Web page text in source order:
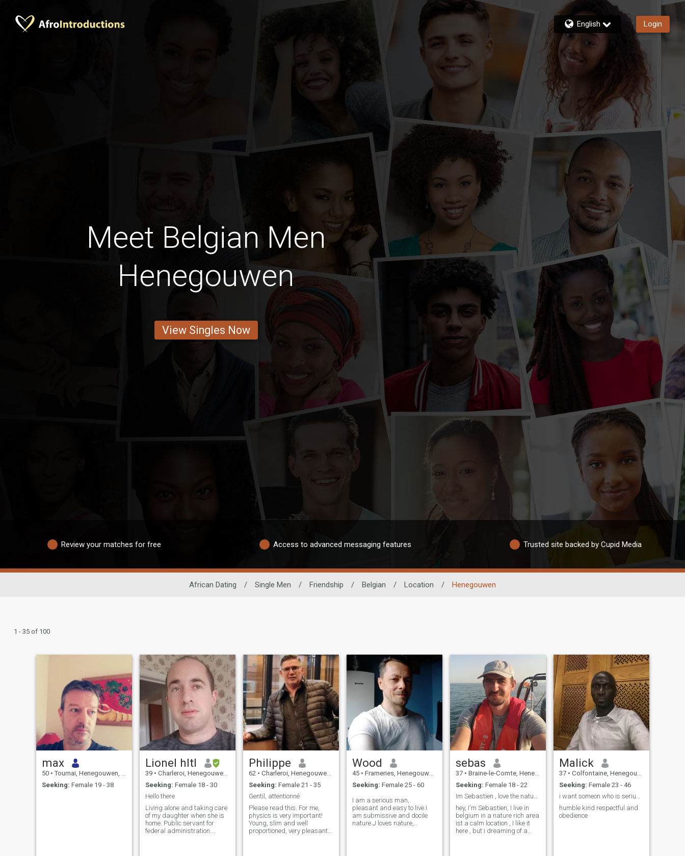
English Login
Meet Belgian Men
Henegouwen
View Singles Now
Review your matches for free Access to advanced messaging features Trusted site backed by Cupid Media
African Dating / Single Men / Friendship / Belgian / Location / Henegouwen
1 - 35 of 100
max
50 • Tournai, Henegouwen, Belgium
Seeking: Female 19 - 38
Lionel hltl
39 • Charleroi, Henegouwen, Belgium
Seeking: Female 18 - 30
Hello there
Living alone and taking care
of my daughter when she is
home. Public servant for
federal administration.
Philippe
62 • Charleroi, Henegouwen, Belgium
Seeking: Female 21 - 35
Gentil, attentionné
Please read this. For me,
physics is very important!
Young, slim and well
proportioned, very pleasant
Wood
45 • Frameries, Henegouwen, Belgium
Seeking: Female 25 - 60
I am a serious man,
pleasant and easy to live.I
am submissive and docile
nature.J loves nature,
sebas
37 • Braine-le-Comte, Henegouwen, Belgium
Seeking: Female 18 - 22
Im Sebastien , love the nature , feel lonely ,
hey, I'm Sebastien, I live in
belgium in a nature rich area
ist a calm location , I like it
here , but i dreaming of a
Malick
37 • Colfontaine, Henegouwen, Belgium
Seeking: Female 23 - 46
i want someon who is serius truthful and ready to
humble kind respectful and
obedience